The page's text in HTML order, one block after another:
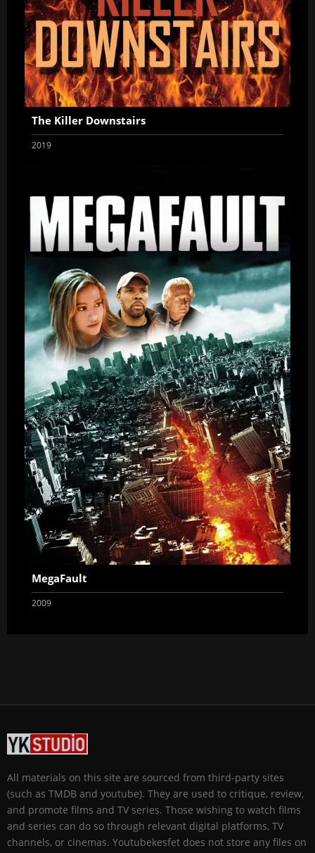
The Killer Downstairs
2019
MegaFault
2009
All materials on this site are sourced from third-party sites
(such as TMDB and youtube). They are used to critique, review,
and promote films and TV series. Those wishing to watch films
and series can do so through relevant digital platforms, TV
channels, or cinemas. Youtubekesfet does not store any files on